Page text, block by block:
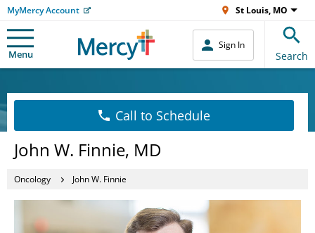
MyMercy Account St Louis, MO
Menu
Sign In
Search
Call to Schedule
John W. Finnie, MD
Oncology John W. Finnie